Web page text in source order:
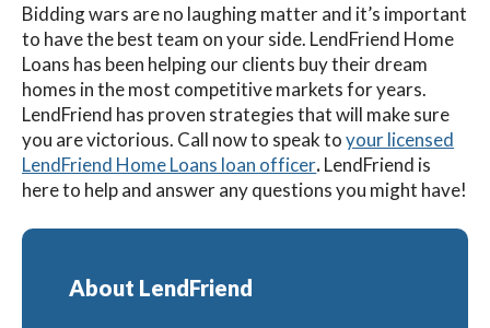
Bidding wars are no laughing matter and it’s important
to have the best team on your side. LendFriend Home
Loans has been helping our clients buy their dream
homes in the most competitive markets for years.
LendFriend has proven strategies that will make sure
you are victorious. Call now to speak toyour licensed
LendFriend Home Loans loan officer.LendFriend is
here to help and answer any questions you might have!
About LendFriend